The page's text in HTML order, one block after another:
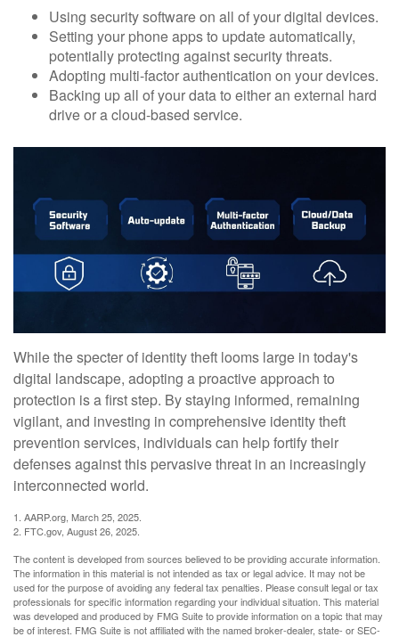
Using security software on all of your digital devices.
Setting your phone apps to update automatically,
potentially protecting against security threats.
Adopting multi-factor authentication on your devices.
Backing up all of your data to either an external hard
drive or a cloud-based service.
While the specter of identity theft looms large in today's
digital landscape, adopting a proactive approach to
protection is a first step. By staying informed, remaining
vigilant, and investing in comprehensive identity theft
prevention services, individuals can help fortify their
defenses against this pervasive threat in an increasingly
interconnected world.
1. AARP.org, March 25, 2025.
2. FTC.gov, August 26, 2025.
The content is developed from sources believed to be providing accurate information.
The information in this material is not intended as tax or legal advice. It may not be
used for the purpose of avoiding any federal tax penalties. Please consult legal or tax
professionals for specific information regarding your individual situation. This material
was developed and produced by FMG Suite to provide information on a topic that may
be of interest. FMG Suite is not affiliated with the named broker-dealer, state- or SEC-